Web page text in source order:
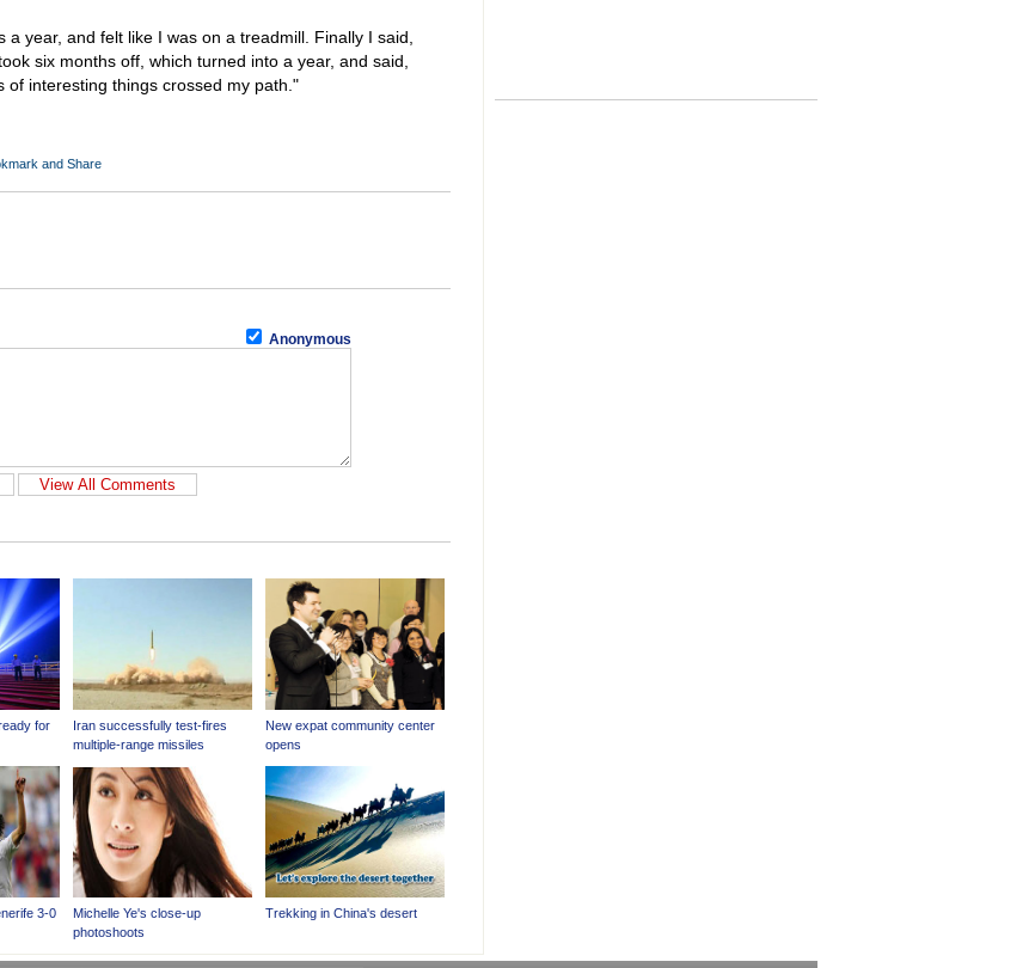
year, and felt like I was on a treadmill. Finally I said,
six months off, which turned into a year, and said,
interesting things crossed my path."
Anonymous